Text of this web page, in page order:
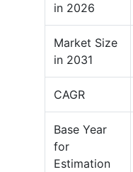
in 2026
Market Size
in 2031
CAGR
Base Year
for
Estimation